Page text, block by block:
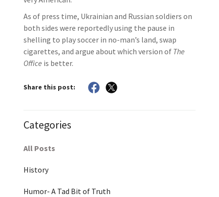
As of press time, Ukrainian and Russian soldiers on
both sides were reportedly using the pause in
shelling to play soccer in no-man’s land, swap
cigarettes, and argue about which version of The
Office is better.
Share this post:
Categories
All Posts
History
Humor- A Tad Bit of Truth